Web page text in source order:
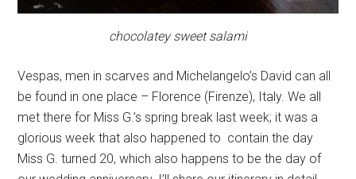
chocolatey sweet salami
Vespas, men in scarves and Michelangelo’s David can all
be found in one place – Florence (Firenze), Italy. We all
met there for Miss G.’s spring break last week; it was a
glorious week that also happened to contain the day
Miss G. turned 20, which also happens to be the day of